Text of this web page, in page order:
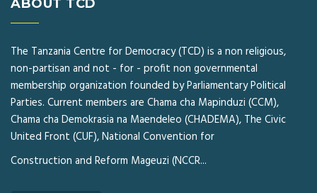
ABOUT TCD
The Tanzania Centre for Democracy (TCD) is a non religious,
non-partisan and not - for - profit non governmental
membership organization founded by Parliamentary Political
Parties. Current members are Chama cha Mapinduzi (CCM),
Chama cha Demokrasia na Maendeleo (CHADEMA), The Civic
United Front (CUF), National Convention for
Construction and Reform Mageuzi (NCCR...